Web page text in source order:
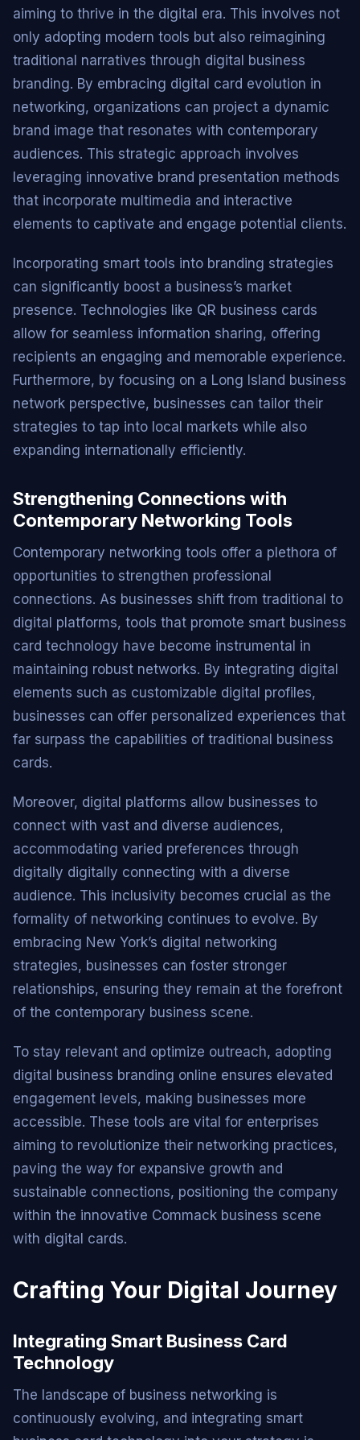
aiming to thrive in the digital era. This involves not
only adopting modern tools but also reimagining
traditional narratives through digital business
branding. By embracing digital card evolution in
networking, organizations can project a dynamic
brand image that resonates with contemporary
audiences. This strategic approach involves
leveraging innovative brand presentation methods
that incorporate multimedia and interactive
elements to captivate and engage potential clients.
Incorporating smart tools into branding strategies
can significantly boost a business’s market
presence. Technologies like QR business cards
allow for seamless information sharing, offering
recipients an engaging and memorable experience.
Furthermore, by focusing on a Long Island business
network perspective, businesses can tailor their
strategies to tap into local markets while also
expanding internationally efficiently.
Strengthening Connections with
Contemporary Networking Tools
Contemporary networking tools offer a plethora of
opportunities to strengthen professional
connections. As businesses shift from traditional to
digital platforms, tools that promote smart business
card technology have become instrumental in
maintaining robust networks. By integrating digital
elements such as customizable digital profiles,
businesses can offer personalized experiences that
far surpass the capabilities of traditional business
cards.
Moreover, digital platforms allow businesses to
connect with vast and diverse audiences,
accommodating varied preferences through
digitally digitally connecting with a diverse
audience. This inclusivity becomes crucial as the
formality of networking continues to evolve. By
embracing New York’s digital networking
strategies, businesses can foster stronger
relationships, ensuring they remain at the forefront
of the contemporary business scene.
To stay relevant and optimize outreach, adopting
digital business branding online ensures elevated
engagement levels, making businesses more
accessible. These tools are vital for enterprises
aiming to revolutionize their networking practices,
paving the way for expansive growth and
sustainable connections, positioning the company
within the innovative Commack business scene
with digital cards.
Crafting Your Digital Journey
Integrating Smart Business Card
Technology
The landscape of business networking is
continuously evolving, and integrating smart